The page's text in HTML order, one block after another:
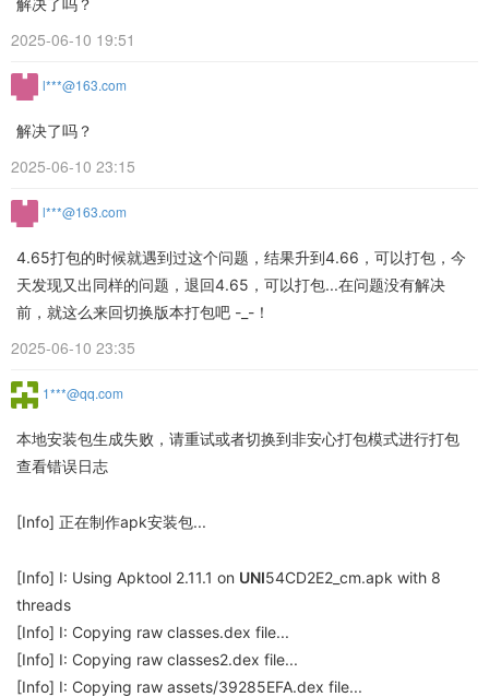
解决了吗？
2025-06-10 19:51
l***@163.com
解决了吗？
2025-06-10 23:15
l***@163.com
4.65打包的时候就遇到过这个问题，结果升到4.66，可以打包，今
天发现又出同样的问题，退回4.65，可以打包...在问题没有解决
前，就这么来回切换版本打包吧 -_-！
2025-06-10 23:35
1***@qq.com
本地安装包生成失败，请重试或者切换到非安心打包模式进行打包
查看错误日志
[Info] 正在制作apk安装包...
[Info] I: Using Apktool 2.11.1 on UNI54CD2E2_cm.apk with 8
threads
[Info] I: Copying raw classes.dex file...
[Info] I: Copying raw classes2.dex file...
[Info] I: Copying raw assets/39285EFA.dex file...